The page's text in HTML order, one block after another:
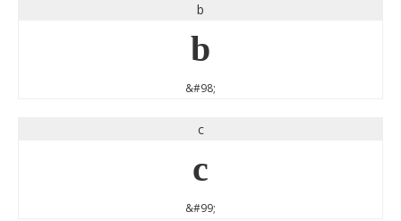
b
b
&#98;
c
c
&#99;